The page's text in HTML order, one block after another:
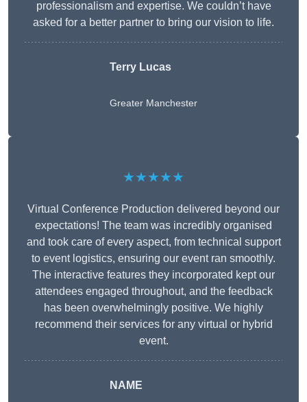
professionalism and expertise. We couldn’t have
asked for a better partner to bring our vision to life.
Terry Lucas
Greater Manchester
★★★★★
Virtual Conference Production delivered beyond our
expectations! The team was incredibly organised
and took care of every aspect, from technical support
to event logistics, ensuring our event ran smoothly.
The interactive features they incorporated kept our
attendees engaged throughout, and the feedback
has been overwhelmingly positive. We highly
recommend their services for any virtual or hybrid
event.
NAME